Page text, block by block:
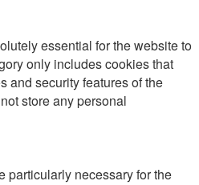
essential for the website to
only includes cookies that
and security features of the
store any personal
particularly necessary for the